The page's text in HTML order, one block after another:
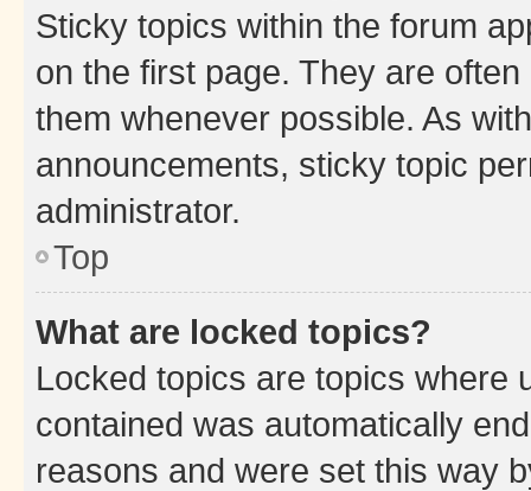
Sticky topics within the forum
on the first page. They are
them whenever possible. As
announcements, sticky topic
administrator.
Top
What are locked topics?
Locked topics are topics where
contained was automatically
reasons and were set this way